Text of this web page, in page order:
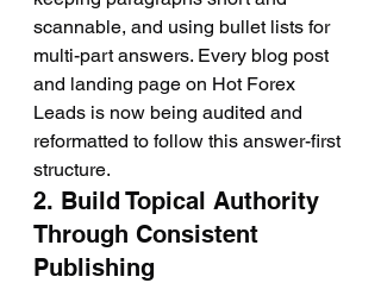
scannable, and using bullet lists for
multi-part answers. Every blog post
and landing page on Hot Forex
Leads is now being audited and
reformatted to follow this answer-first
structure.
2. Build Topical Authority
Through Consistent
Publishing